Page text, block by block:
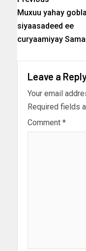
Muxuu yahay
siyaasadeed ee
curyaamiyay
Leave a
Your email
Required fields
Comment *